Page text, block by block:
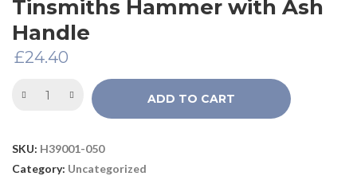
Tinsmiths Hammer with Ash
Handle
£24.40
ADD TO CART
SKU: H39001-050
Category: Uncategorized